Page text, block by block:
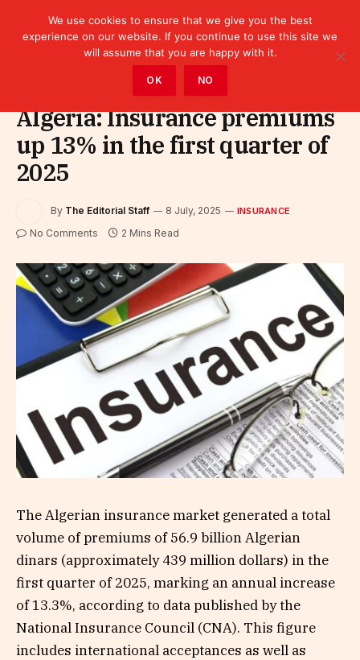
Insurance
Algeria: Insurance premiums
up 13% in the first quarter of
2025
By The Editorial Staff 8 July, 2025 INSURANCE
No Comments 2 Mins Read
The Algerian insurance market generated a total
volume of premiums of 56.9 billion Algerian
dinars (approximately 439 million dollars) in the
first quarter of 2025, marking an annual increase
of 13.3%, according to data published by the
National Insurance Council (CNA). This figure
includes international acceptances as well as
We use cookies to ensure that we give you the best
experience on our website. If you continue to use this site we
will assume that you are happy with it.
OK NO